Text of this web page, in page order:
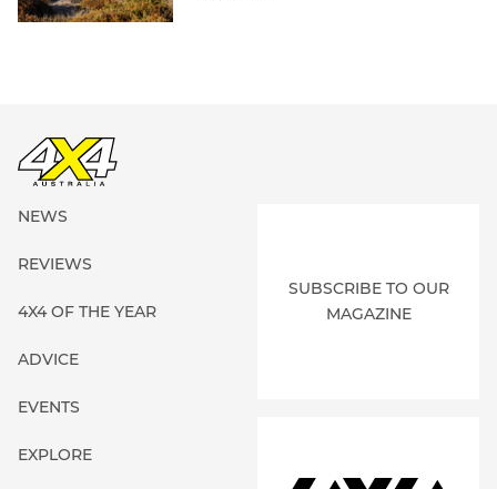
NEWS
REVIEWS
4X4 OF THE YEAR
ADVICE
EVENTS
EXPLORE
SUBSCRIBE TO OUR
MAGAZINE